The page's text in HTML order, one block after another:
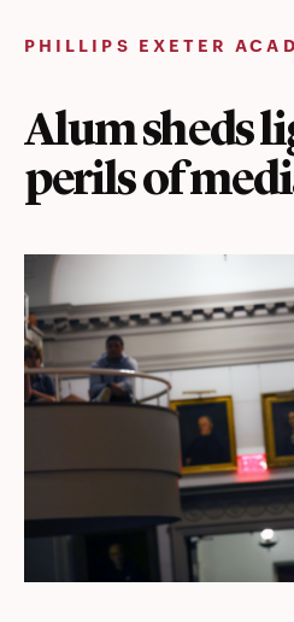
PHILLIPS EXETER
Alum sheds
perils of